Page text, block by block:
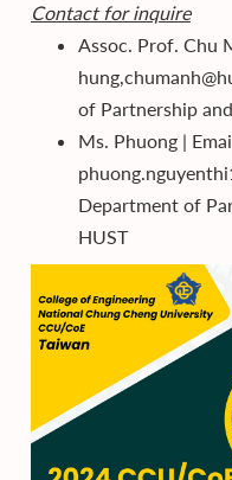
Contact for inquire
Assoc. Prof. Chu
of Partnership
Ms. Phuong |
Department of
HUST